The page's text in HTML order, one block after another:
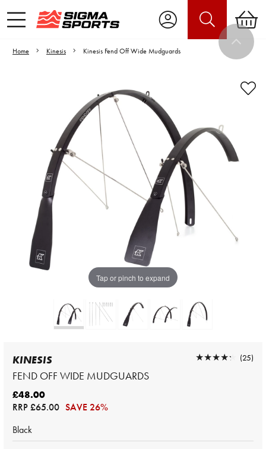
Home Kinesis Kinesis Fend Off Wide Mudguards
Tap or pinch to expand
Video is unable to play due to Privacy
Settings.
Adjust your Cookie Preferences
to Opt-in "YES" to "Functional Cookies".
KINESIS
FEND OFF WIDE MUDGUARDS
★★★★★
★★★★★ (25)
£48.00
RRP£65.00 SAVE 26%
Black